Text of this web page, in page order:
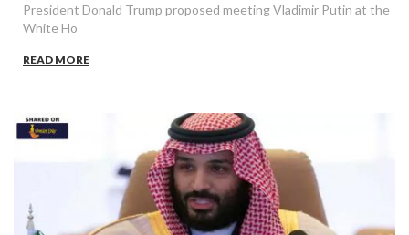
President Donald Trump proposed meeting Vladimir Putin at the
White Ho
READ MORE